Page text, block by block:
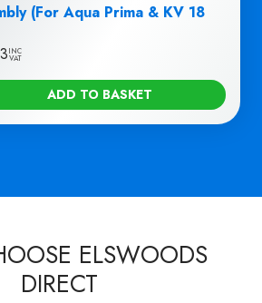
(For Aqua Prima & KV 18
INC
VAT
ADD TO BASKET
ELSWOODS
DIRECT